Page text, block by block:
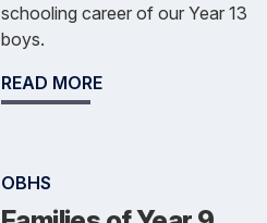
schooling career of our Year 13
boys.
READ MORE
OBHS